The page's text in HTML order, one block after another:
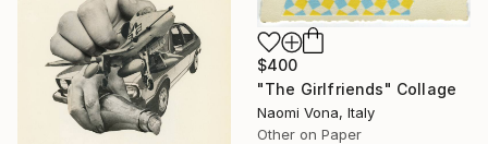
$400
"The Girlfriends" Collage
Naomi Vona, Italy
Other on Paper